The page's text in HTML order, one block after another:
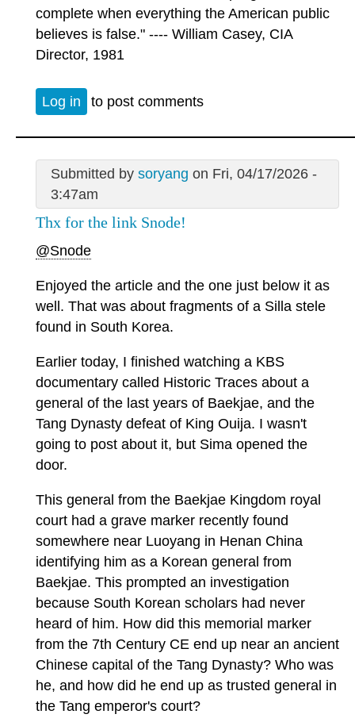
complete when everything the American public
believes is false." ---- William Casey, CIA
Director, 1981
Log in to post comments
Submitted by soryang on Fri, 04/17/2026 -
3:47am
Thx for the link Snode!
@Snode
Enjoyed the article and the one just below it as
well. That was about fragments of a Silla stele
found in South Korea.
Earlier today, I finished watching a KBS
documentary called Historic Traces about a
general of the last years of Baekjae, and the
Tang Dynasty defeat of King Ouija. I wasn't
going to post about it, but Sima opened the
door.
This general from the Baekjae Kingdom royal
court had a grave marker recently found
somewhere near Luoyang in Henan China
identifying him as a Korean general from
Baekjae. This prompted an investigation
because South Korean scholars had never
heard of him. How did this memorial marker
from the 7th Century CE end up near an ancient
Chinese capital of the Tang Dynasty? Who was
he, and how did he end up as trusted general in
the Tang emperor's court?